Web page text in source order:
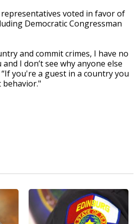
voted in favor of
Democratic Congressman
and commit crimes, I have no
I don’t see why anyone else
“If you're a guest in a country you